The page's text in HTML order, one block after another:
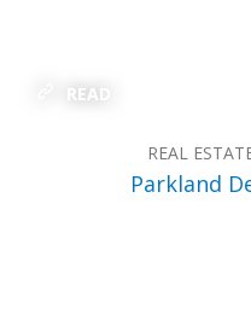
READ
REAL
Parkland